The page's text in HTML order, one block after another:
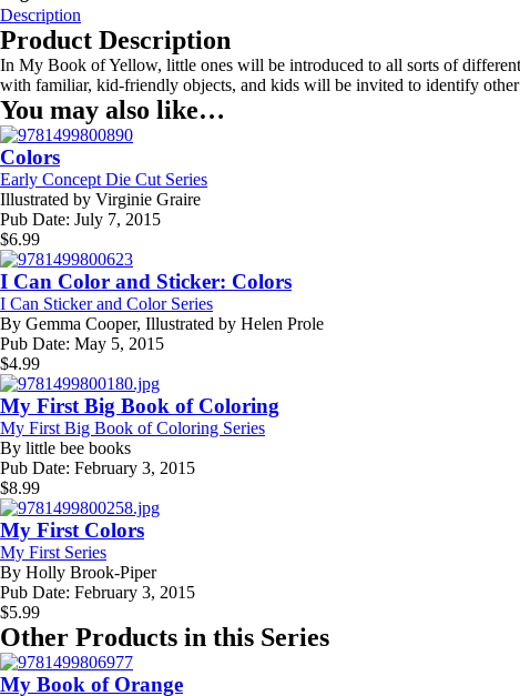
Description
Product Description
In My Book of Yellow, little ones will be introduced to all sorts of
with familiar, kid-friendly objects, and kids will be invited to identify
You may also like…
Colors
Early Concept Die Cut Series
Illustrated by Virginie Graire
Pub Date: July 7, 2015
$6.99
I Can Color and Sticker: Colors
I Can Sticker and Color Series
By Gemma Cooper, Illustrated by Helen Prole
Pub Date: May 5, 2015
$4.99
My First Big Book of Coloring
My First Big Book of Coloring Series
By little bee books
Pub Date: February 3, 2015
$8.99
My First Colors
My First Series
By Holly Brook-Piper
Pub Date: February 3, 2015
$5.99
Other Products in this Series
My Book of Orange